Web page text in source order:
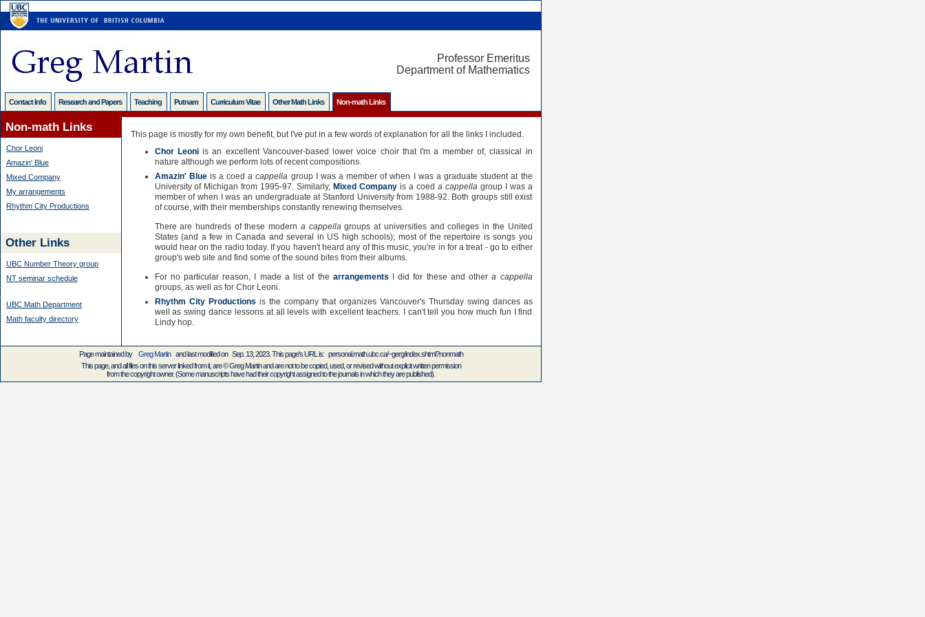
Professor Emeritus
Department of Mathematics
Contact Info Research and Papers Teaching Putnam Curriculum Vitae Other Math Links Non-math Links
Non-math Links
Chor Leoni
Amazin' Blue
Mixed Company
My arrangements
Rhythm City Productions
Other Links
UBC Number Theory group
NT seminar schedule
UBC Math Department
Math faculty directory
This page is mostly for my own benefit, but I've put in a few words of explanation for all the links I included.
Chor Leoniis an excellent Vancouver-based lower voice choir that I'm a member of, classical in
nature although we perform lots of recent compositions.
Amazin' Blueis a coeda cappella group I was a member of when I was a graduate student at the
University of Michigan from 1995-97. Similarly, Mixed Company is a coed a cappellagroup I was a
member of when I was an undergraduate at Stanford University from 1988-92. Both groups still exist
of course, with their memberships constantly renewing themselves.
There are hundreds of these modern a cappellagroups at universities and colleges in the United
States (and a few in Canada and several in US high schools); most of the repertoire is songs you
would hear on the radio today. If you haven't heard any of this music, you're in for a treat - go to either
group's web site and find some of the sound bites from their albums.
For no particular reason, I made a list of the arrangements I did for these and othera cappella
groups, as well as for Chor Leoni.
Rhythm City Productions is the company that organizes Vancouver's Thursday swing dances as
well as swing dance lessons at all levels with excellent teachers. I can't tell you how much fun I find
Lindy hop.
Page maintained by Greg Martin
and last modified on Sep. 13, 2023. This page's URL is: personal.math.ubc.ca/~gerg/index.shtml?nonmath
This page, and all files on this server linked from it, are © Greg Martin and are not to be copied, used, or revised without explicit written permission
from the copyright owner. (Some manuscripts have had their copyright assigned to the journals in which they are published).